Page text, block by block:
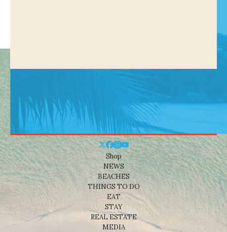
Shop
NEWS
BEACHES
THINGS TO DO
EAT
STAY
REAL ESTATE
MEDIA